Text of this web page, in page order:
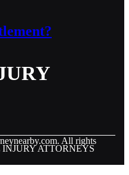
All rights
ATTORNEYS